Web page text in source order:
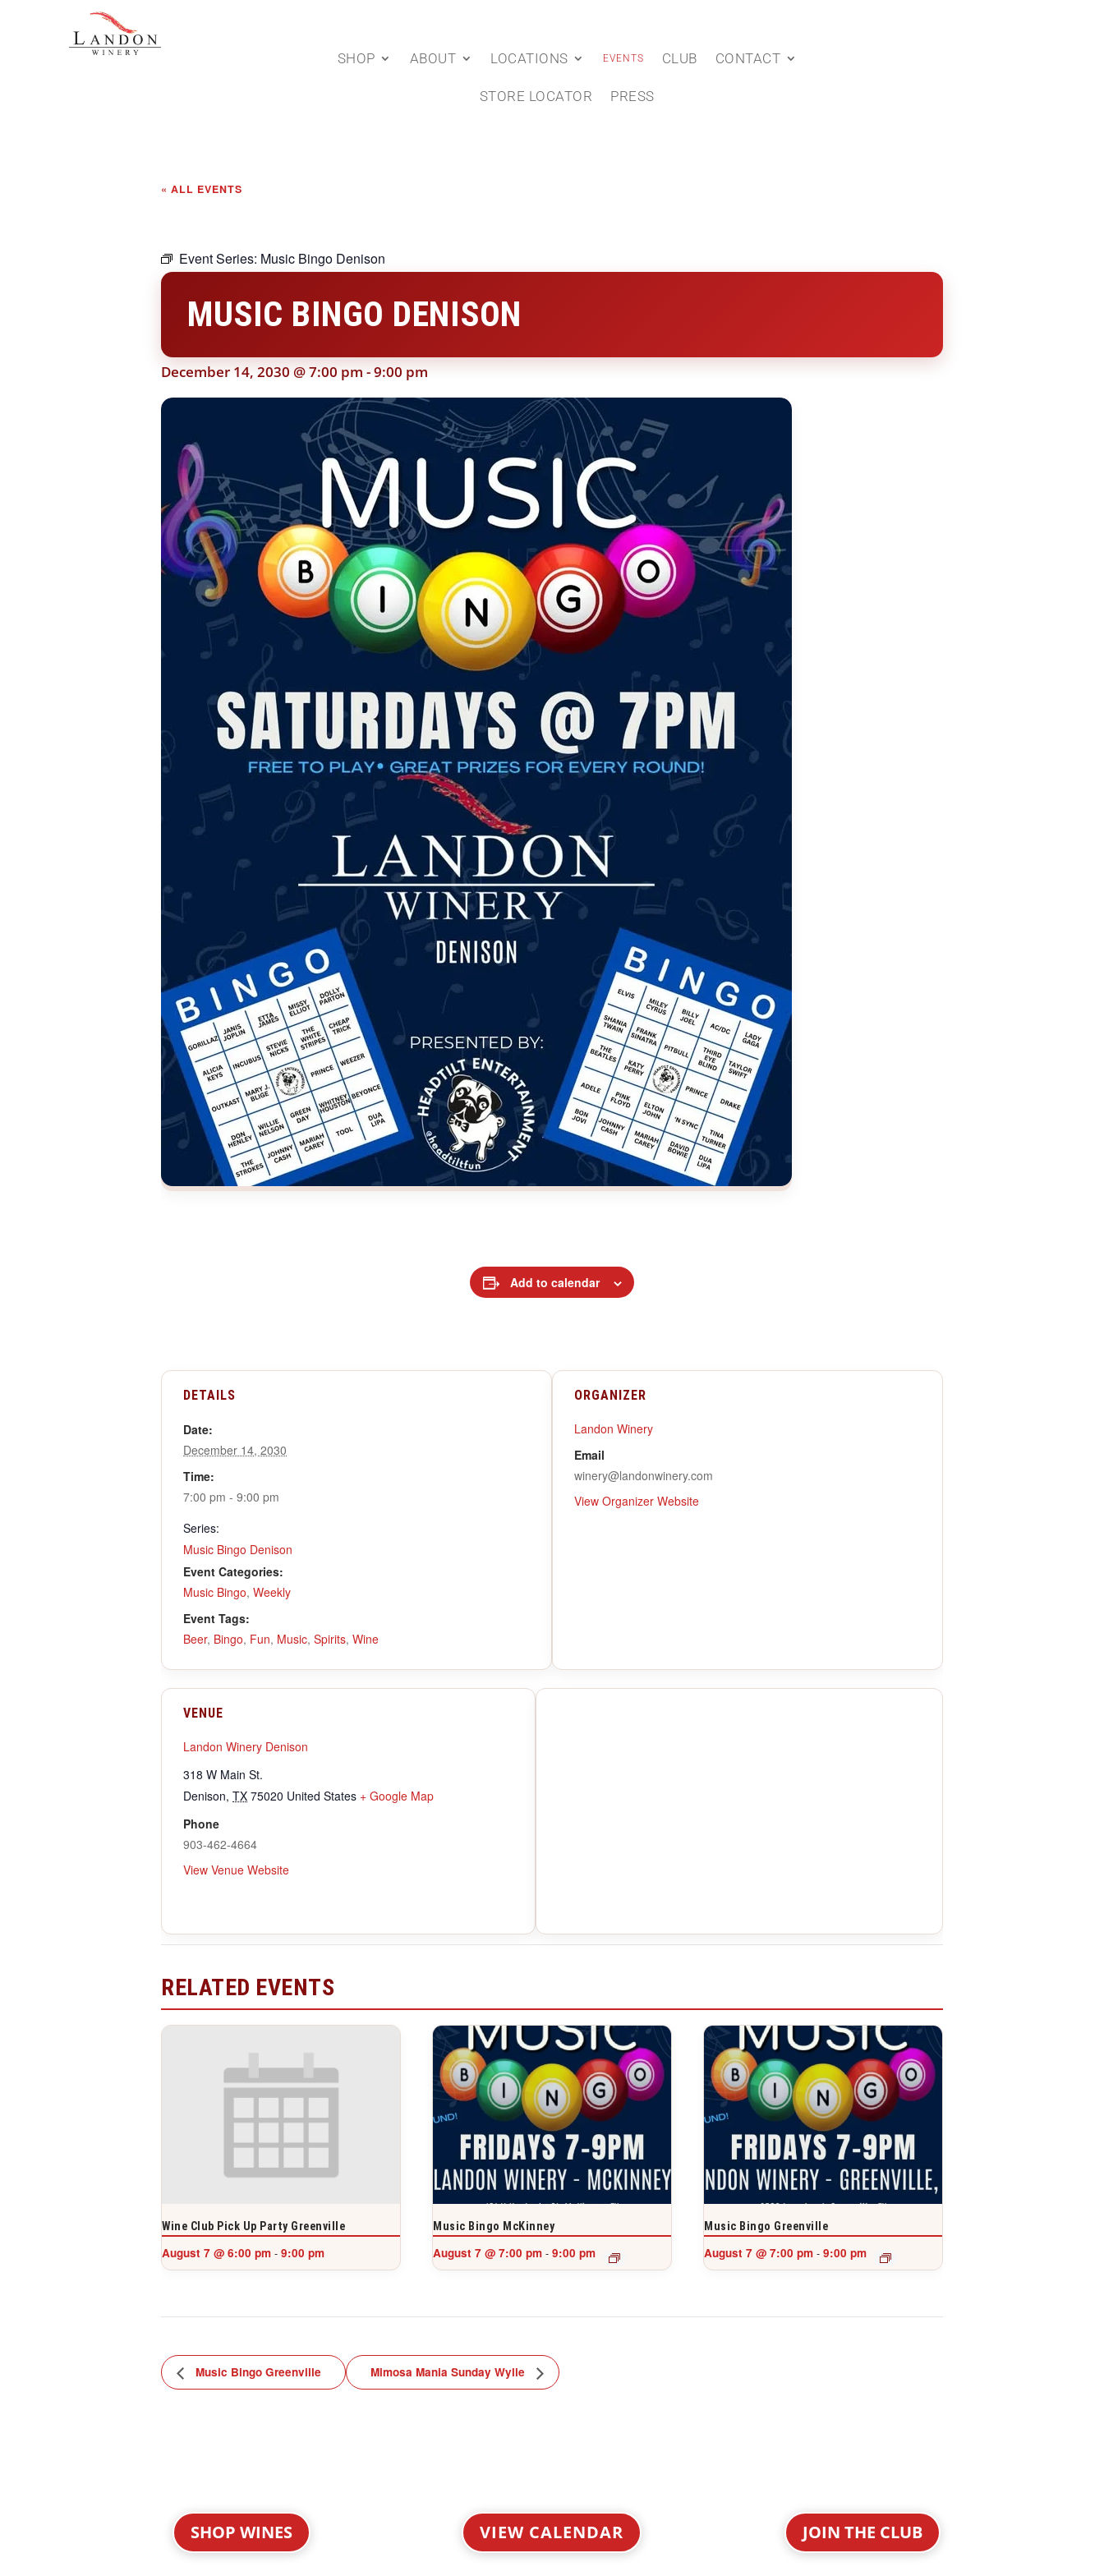
SHOP ABOUT LOCATIONS EVENTS CLUB CONTACT
STORE LOCATOR PRESS
« ALL EVENTS
Event Series: Music Bingo Denison
MUSIC BINGO DENISON
December 14, 2030 @ 7:00 pm -9:00 pm
Add to calendar
DETAILS
Date:
December 14, 2030
Time:
7:00 pm - 9:00 pm
Series:
Music Bingo Denison
Event Categories:
Music Bingo, Weekly
Event Tags:
Beer, Bingo, Fun, Music, Spirits, Wine
ORGANIZER
Landon Winery
Email
winery@landonwinery.com
View Organizer Website
VENUE
Landon Winery Denison
318 W Main St.
Denison, TX 75020 United States + Google Map
Phone
903-462-4664
View Venue Website
RELATED EVENTS
Wine Club Pick Up Party Greenville
August 7 @ 6:00 pm - 9:00 pm
Music Bingo McKinney
August 7 @ 7:00 pm - 9:00 pm
Music Bingo Greenville
August 7 @ 7:00 pm - 9:00 pm
Music Bingo Greenville Mimosa Mania Sunday Wylie
SHOP WINES VIEW CALENDAR JOIN THE CLUB